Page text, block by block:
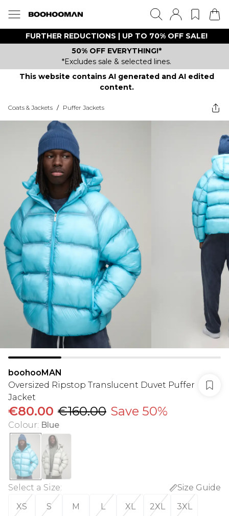
FURTHER REDUCTIONS | UP TO 70% OFF SALE!
50% OFF EVERYTHING!*
*Excludes sale & selected lines.
This website contains AI generated and AI edited
content.
Coats & Jackets / Puffer Jackets
boohooMAN
Oversized Ripstop Translucent Duvet Puffer
Jacket
€80.00 €160.00 Save 50%
Colour: Blue
Select a Size:
Size Guide
XS
S M L XL 2XL 3XL